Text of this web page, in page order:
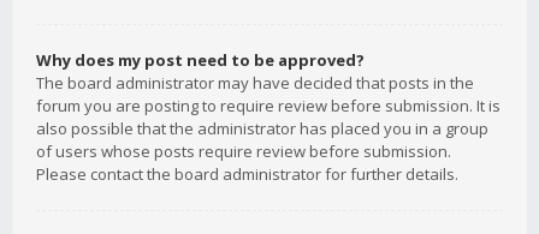
Why does my post need to be approved?
The board administrator may have decided that posts in the
forum you are posting to require review before submission. It is
also possible that the administrator has placed you in a group
of users whose posts require review before submission.
Please contact the board administrator for further details.